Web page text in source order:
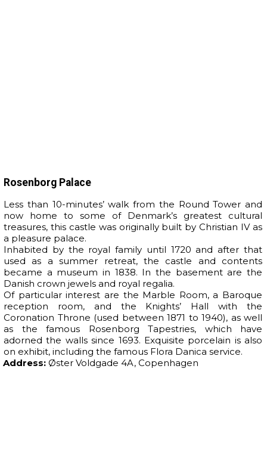
Rosenborg Palace
Less than 10-minutes’ walk from the Round Tower and
now home to some of Denmark’s greatest cultural
treasures, this castle was originally built by Christian IV as
a pleasure palace.
Inhabited by the royal family until 1720 and after that
used as a summer retreat, the castle and contents
became a museum in 1838. In the basement are the
Danish crown jewels and royal regalia.
Of particular interest are the Marble Room, a Baroque
reception room, and the Knights’ Hall with the
Coronation Throne (used between 1871 to 1940), as well
as the famous Rosenborg Tapestries, which have
adorned the walls since 1693. Exquisite porcelain is also
on exhibit, including the famous Flora Danica service.
Address: Øster Voldgade 4A, Copenhagen